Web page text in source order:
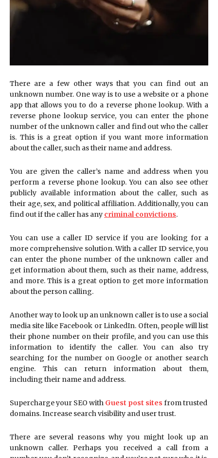
There are a few other ways that you can find out an
unknown number. One way is to use a website or a phone
app that allows you to do a reverse phone lookup. With a
reverse phone lookup service, you can enter the phone
number of the unknown caller and find out who the caller
is. This is a great option if you want more information
about the caller, such as their name and address.
You are given the caller’s name and address when you
perform a reverse phone lookup. You can also see other
publicly available information about the caller, such as
their age, sex, and political affiliation. Additionally, you can
find out if the caller has any criminal convictions.
You can use a caller ID service if you are looking for a
more comprehensive solution. With a caller ID service, you
can enter the phone number of the unknown caller and
get information about them, such as their name, address,
and more. This is a great option to get more information
about the person calling.
Another way to look up an unknown caller is to use a social
media site like Facebook or LinkedIn. Often, people will list
their phone number on their profile, and you can use this
information to identify the caller. You can also try
searching for the number on Google or another search
engine. This can return information about them,
including their name and address.
Supercharge your SEO with Guest post sites from trusted
domains. Increase search visibility and user trust.
There are several reasons why you might look up an
unknown caller. Perhaps you received a call from a